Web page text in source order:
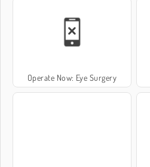
Operate Now: Eye Surgery